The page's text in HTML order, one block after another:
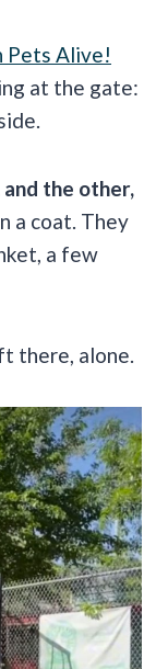
Pets Alive!
at the gate:
the other,
a coat. They
a few
there, alone.